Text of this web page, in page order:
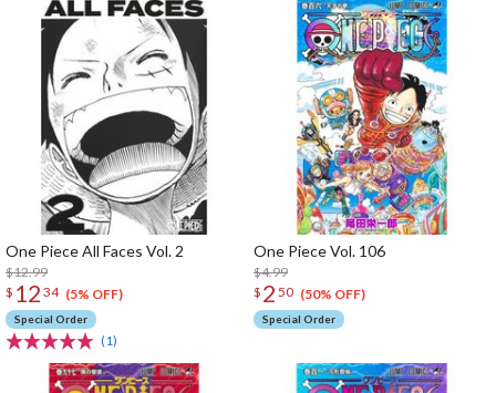
One Piece All Faces Vol. 2
$12.99
$ 12 34 (5% OFF)
Special Order
(1)
One Piece Vol. 106
$4.99
$ 2 50 (50% OFF)
Special Order